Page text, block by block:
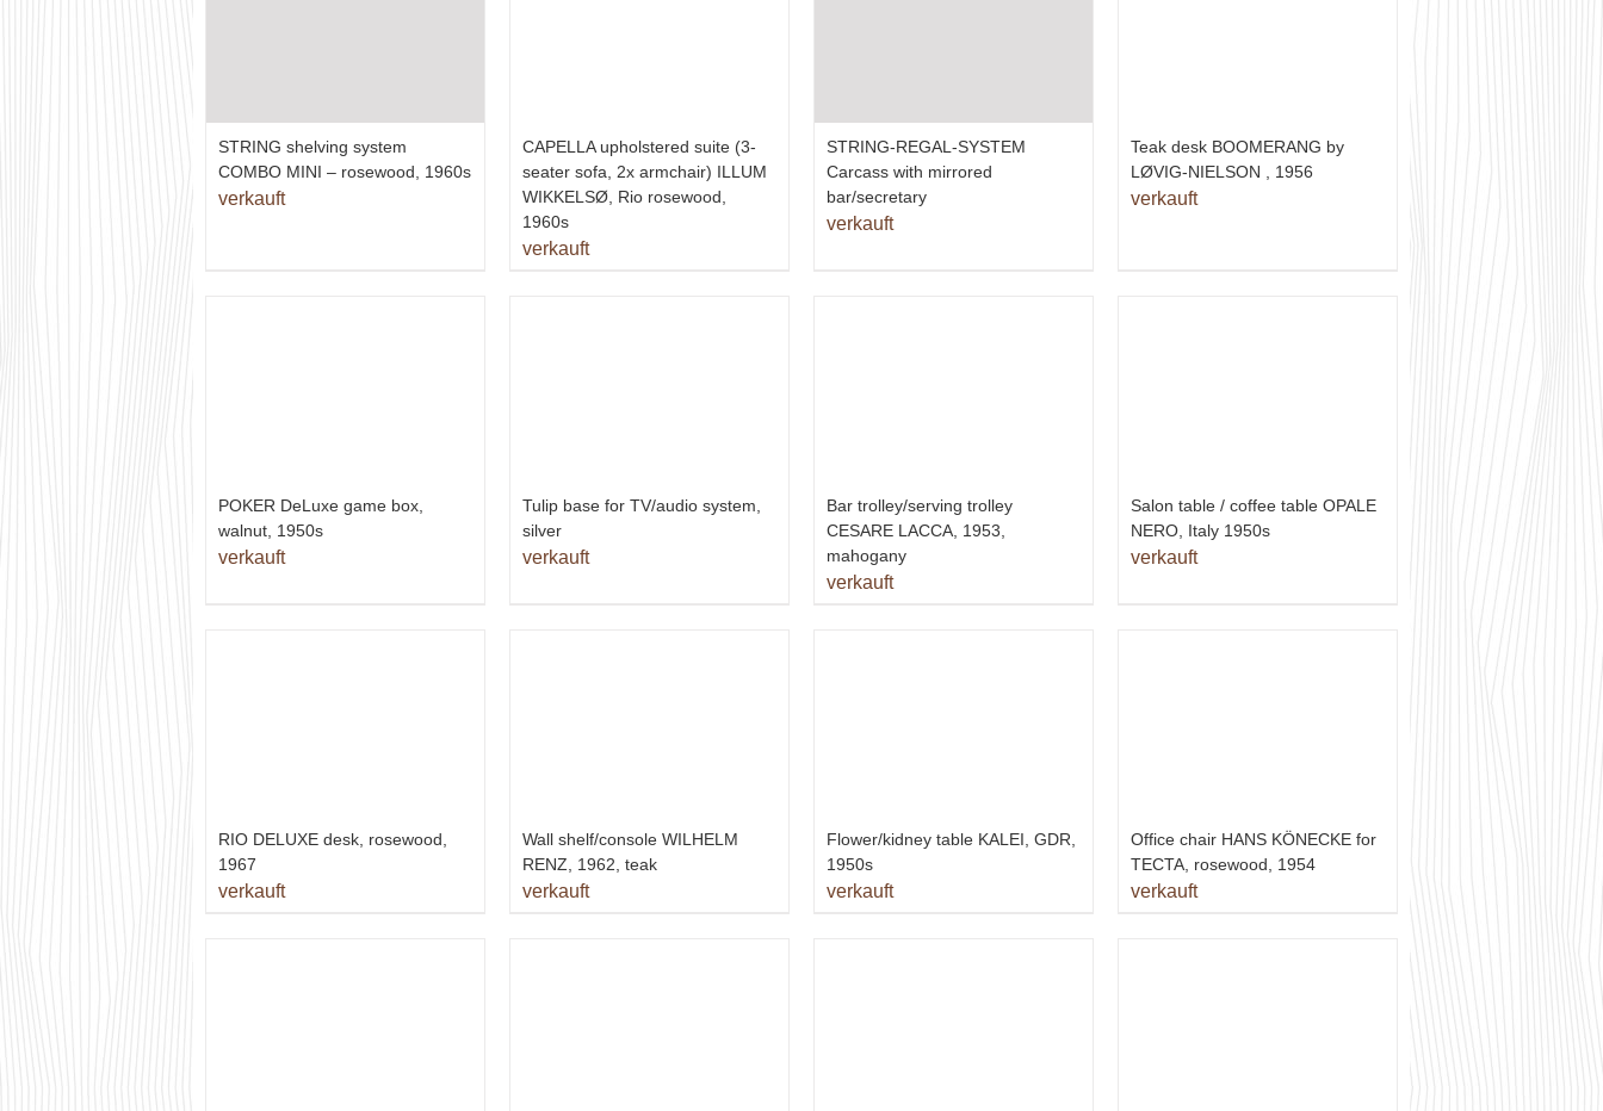
STRING shelving system
COMBO MINI – rosewood, 1960s
verkauft
CAPELLA upholstered suite (3-
seater sofa, 2x armchair) ILLUM
WIKKELSØ, Rio rosewood,
1960s
verkauft
STRING-REGAL-SYSTEM
Carcass with mirrored
bar/secretary
verkauft
Teak desk BOOMERANG by
LØVIG-NIELSON , 1956
verkauft
POKER DeLuxe game box,
walnut, 1950s
verkauft
Tulip base for TV/audio system,
silver
verkauft
Bar trolley/serving trolley
CESARE LACCA, 1953,
mahogany
verkauft
Salon table / coffee table OPALE
NERO, Italy 1950s
verkauft
RIO DELUXE desk, rosewood,
1967
verkauft
Wall shelf/console WILHELM
RENZ, 1962, teak
verkauft
Flower/kidney table KALEI, GDR,
1950s
verkauft
Office chair HANS KÖNECKE for
TECTA, rosewood, 1954
verkauft